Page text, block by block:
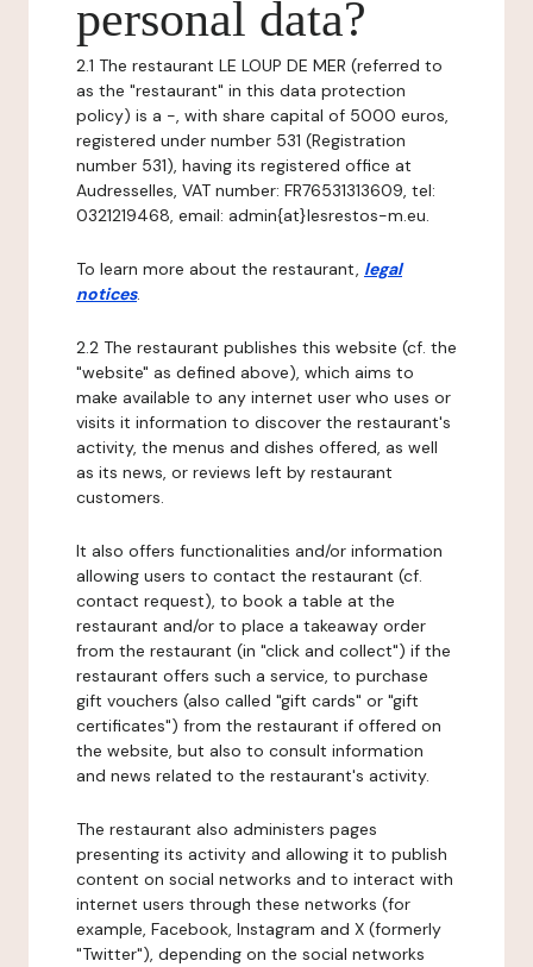
personal data?
2.1 The restaurant LE LOUP DE MER (referred to
as the "restaurant" in this data protection
policy) is a -, with share capital of 5000 euros,
registered under number 531 (Registration
number 531), having its registered office at
Audresselles, VAT number: FR76531313609, tel:
0321219468, email: admin{at}lesrestos-m.eu.
To learn more about the restaurant, legal
notices.
2.2 The restaurant publishes this website (cf. the
"website" as defined above), which aims to
make available to any internet user who uses or
visits it information to discover the restaurant's
activity, the menus and dishes offered, as well
as its news, or reviews left by restaurant
customers.
It also offers functionalities and/or information
allowing users to contact the restaurant (cf.
contact request), to book a table at the
restaurant and/or to place a takeaway order
from the restaurant (in "click and collect") if the
restaurant offers such a service, to purchase
gift vouchers (also called "gift cards" or "gift
certificates") from the restaurant if offered on
the website, but also to consult information
and news related to the restaurant's activity.
The restaurant also administers pages
presenting its activity and allowing it to publish
content on social networks and to interact with
internet users through these networks (for
example, Facebook, Instagram and X (formerly
"Twitter"), depending on the social networks